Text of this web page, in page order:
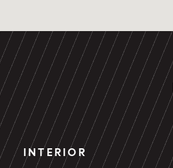
INTERIOR